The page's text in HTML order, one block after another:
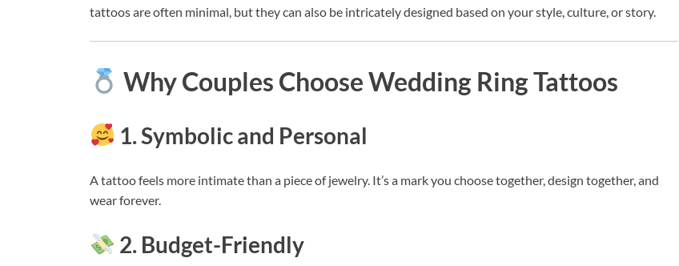
tattoos are often minimal, but they can also be intricately designed based on your style, culture, or story.
Why Couples Choose Wedding Ring Tattoos
1. Symbolic and Personal
A tattoo feels more intimate than a piece of jewelry. It’s a mark you choose together, design together, and
wear forever.
2. Budget-Friendly